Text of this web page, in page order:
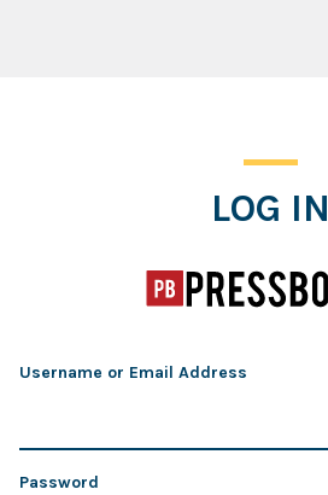
LOG IN
Username or Email Address
Password